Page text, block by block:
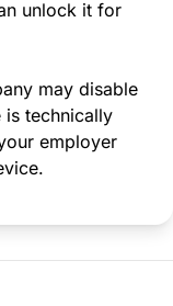
unlock it for
may disable
is technically
employer